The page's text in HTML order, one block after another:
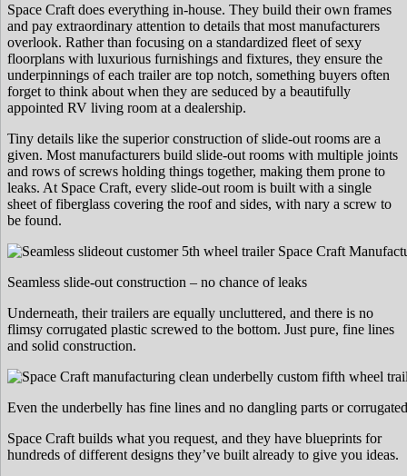
Space Craft does everything in-house. They build their own frames
and pay extraordinary attention to details that most manufacturers
overlook. Rather than focusing on a standardized fleet of sexy
floorplans with luxurious furnishings and fixtures, they ensure the
underpinnings of each trailer are top notch, something buyers often
forget to think about when they are seduced by a beautifully
appointed RV living room at a dealership.
Tiny details like the superior construction of slide-out rooms are a
given. Most manufacturers build slide-out rooms with multiple joints
and rows of screws holding things together, making them prone to
leaks. At Space Craft, every slide-out room is built with a single
sheet of fiberglass covering the roof and sides, with nary a screw to
be found.
Seamless slide-out construction – no chance of leaks
Underneath, their trailers are equally uncluttered, and there is no
flimsy corrugated plastic screwed to the bottom. Just pure, fine lines
and solid construction.
Even the underbelly has fine lines and no dangling parts or
Space Craft builds what you request, and they have blueprints for
hundreds of different designs they’ve built already to give you ideas.